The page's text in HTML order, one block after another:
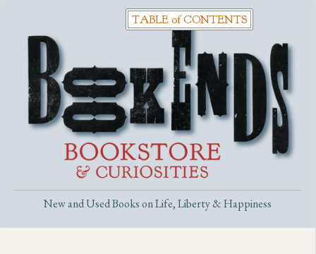
New and Used Books on Life, Liberty & Happiness